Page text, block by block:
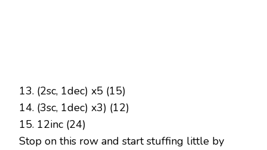
13. (2sc, 1dec) x5 (15)
14. (3sc, 1dec) x3) (12)
15. 12inc (24)
Stop on this row and start stuffing little by